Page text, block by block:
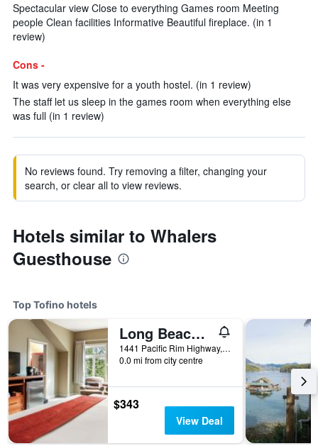
Spectacular view Close to everything Games room Meeting
people Clean facilities Informative Beautiful fireplace. (in 1
review)
Cons -
It was very expensive for a youth hostel. (in 1 review)
The staff let us sleep in the games room when everything else
was full (in 1 review)
No reviews found. Try removing a filter, changing your
search, or clear all to view reviews.
Hotels similar to Whalers
Guesthouse
Top Tofino hotels
Long Beach Lodge Resort
1441 Pacific Rim Highway, Tofino, BC, Canada
0.0 mi from city centre
$343
View Deal